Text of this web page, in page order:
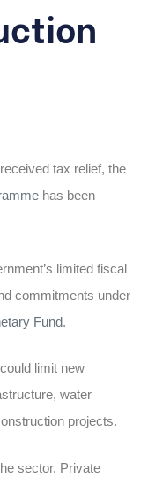
tax relief, the
has been
limited fiscal
commitments under
Fund.
limit new
water
projects.
sector. Private